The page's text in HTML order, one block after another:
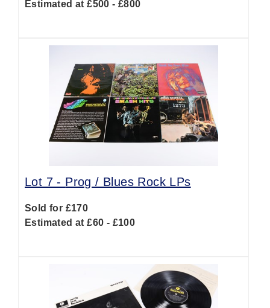
Estimated at £500 - £800
Lot 7 - Prog / Blues Rock LPs
Sold for £170
Estimated at £60 - £100